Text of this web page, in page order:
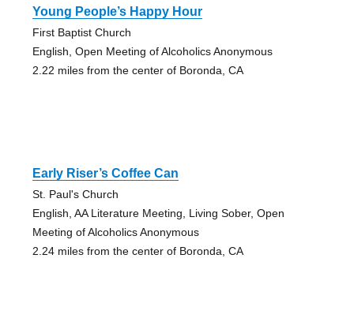
Young People’s Happy Hour
First Baptist Church
English, Open Meeting of Alcoholics Anonymous
2.22 miles from the center of Boronda, CA
Early Riser’s Coffee Can
St. Paul's Church
English, AA Literature Meeting, Living Sober, Open
Meeting of Alcoholics Anonymous
2.24 miles from the center of Boronda, CA